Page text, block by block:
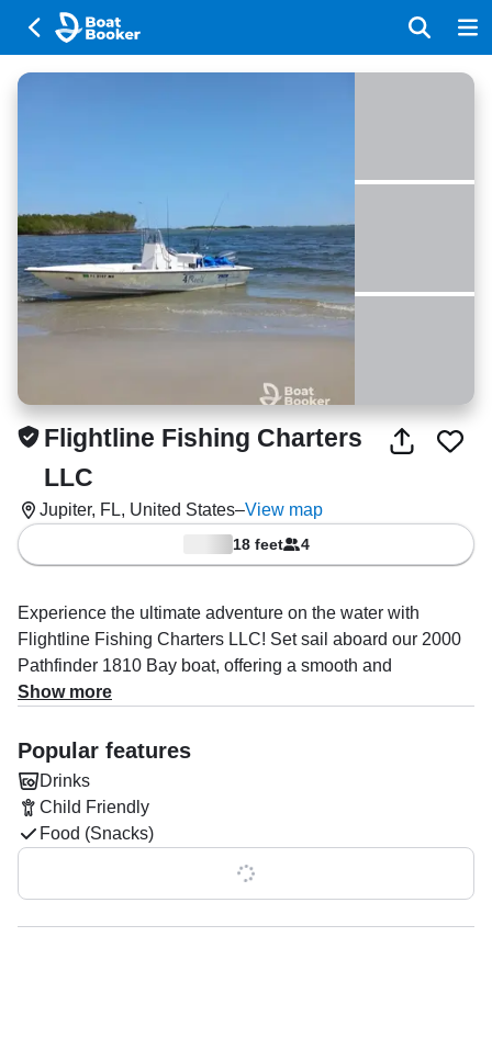
Flightline Fishing Charters
LLC
Jupiter, FL, United States–View map
18 feet 4
Experience the ultimate adventure on the water with
Flightline Fishing Charters LLC! Set sail aboard our 2000
Pathfinder 1810 Bay boat, offering a smooth and
exhilarating ride with a maximum cruising speed of 25
vessel is perfect for up to four guests, ensuring a
personalized and unforgettable experience on the water.
Whether you're looking to explore hidden sandbars,
embark on an eco tour, or enjoy a scenic boat ride, Captain
David Sager brings over years of expertise, ensuring a
memorable journey tailored to your interests.
Show more
Popular features
Drinks
Child Friendly
Food (Snacks)
Show all 0 features